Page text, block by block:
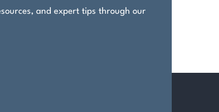
and expert tips through our